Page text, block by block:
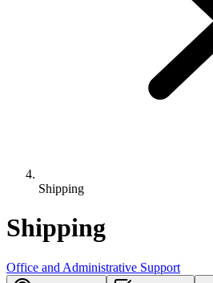
Shipping
Shipping
Office and Administrative Support